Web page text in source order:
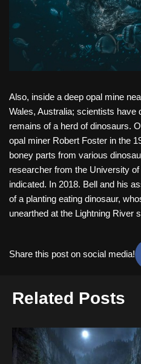
Also, inside a deep opal mine
Wales, Australia; scientists
remains of a herd of dinosaurs.
opal miner Robert Foster in the
boney parts from various
researcher from the University
indicated. In 2018. Bell and his
of a planting eating dinosaur,
unearthed at the Lightning River
Share this post on social media!
Related Posts